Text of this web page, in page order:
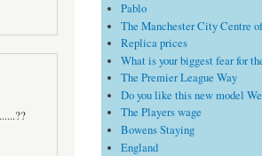
Pablo
The Manchester City Centre
Replica prices
What is your biggest fear for
The Premier League Way
Do you like this new model
The Players wage
Bowens Staying
England